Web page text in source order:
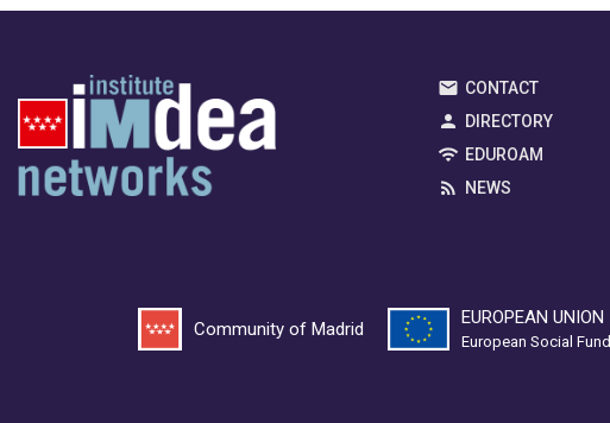
CONTACT
DIRECTORY
EDUROAM
NEWS
Community of Madrid
EUROPEAN UNION
European Social Fund